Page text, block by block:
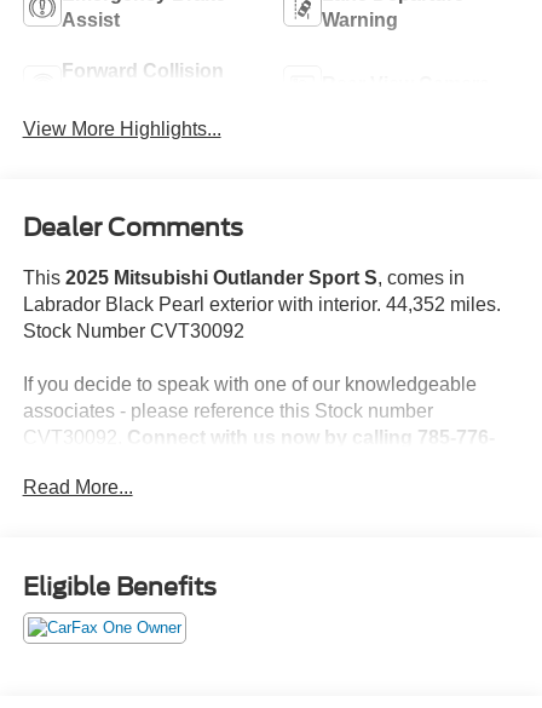
Assist
Warning
Forward Collision
View More Highlights...
Dealer Comments
This 2025 Mitsubishi Outlander Sport S, comes in
Labrador Black Pearl exterior with interior. 44,352 miles.
Stock Number CVT30092
If you decide to speak with one of our knowledgeable
associates - please reference this Stock number
CVT30092. Connect with us now by calling 785-776-
Important Package Information
Base
Read More...
Eligible Benefits